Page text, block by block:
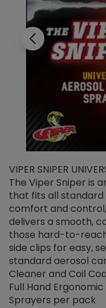
VIPER SNIPER
The Viper Sniper is
that fits all standard
comfort and
delivers a smooth,
those hard-to-
side clips for easy,
standard aerosol
Cleaner and Coil
Full Hand
Sprayers per pack